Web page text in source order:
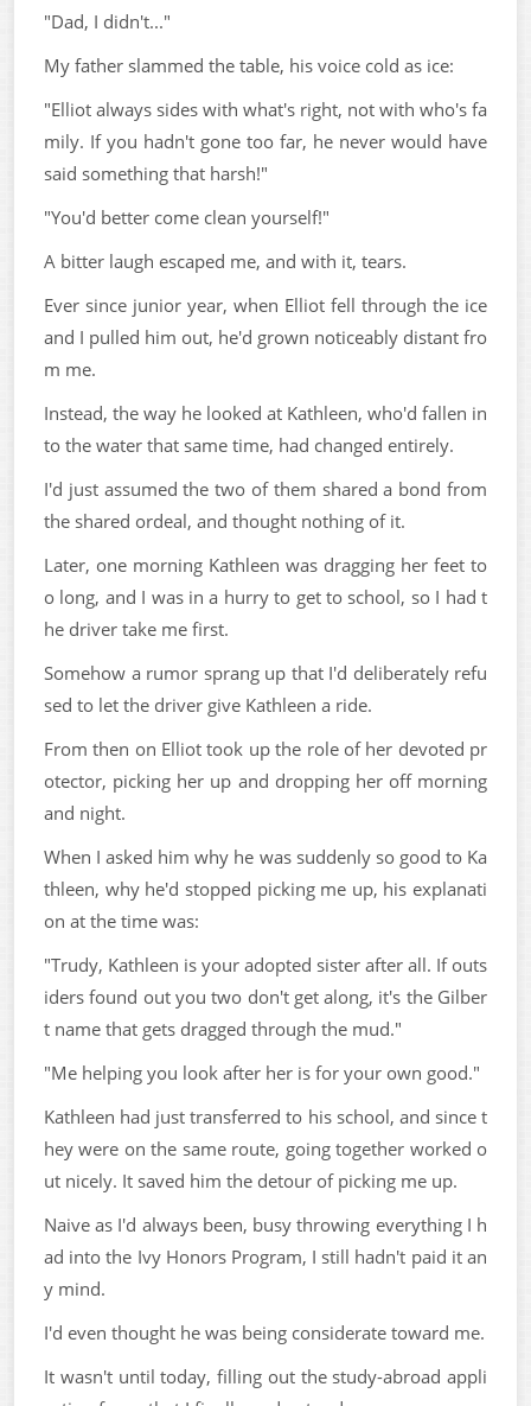
"Dad, I didn't..."
My father slammed the table, his voice cold as ice:
"Elliot always sides with what's right, not with who's fa
mily. If you hadn't gone too far, he never would have
said something that harsh!"
"You'd better come clean yourself!"
A bitter laugh escaped me, and with it, tears.
Ever since junior year, when Elliot fell through the ice
and I pulled him out, he'd grown noticeably distant fro
m me.
Instead, the way he looked at Kathleen, who'd fallen in
to the water that same time, had changed entirely.
I'd just assumed the two of them shared a bond from
the shared ordeal, and thought nothing of it.
Later, one morning Kathleen was dragging her feet to
o long, and I was in a hurry to get to school, so I had t
he driver take me first.
Somehow a rumor sprang up that I'd deliberately refu
sed to let the driver give Kathleen a ride.
From then on Elliot took up the role of her devoted pr
otector, picking her up and dropping her off morning
and night.
When I asked him why he was suddenly so good to Ka
thleen, why he'd stopped picking me up, his explanati
on at the time was:
"Trudy, Kathleen is your adopted sister after all. If outs
iders found out you two don't get along, it's the Gilber
t name that gets dragged through the mud."
"Me helping you look after her is for your own good."
Kathleen had just transferred to his school, and since t
hey were on the same route, going together worked o
ut nicely. It saved him the detour of picking me up.
Naive as I'd always been, busy throwing everything I h
ad into the Ivy Honors Program, I still hadn't paid it an
y mind.
I'd even thought he was being considerate toward me.
It wasn't until today, filling out the study-abroad appli